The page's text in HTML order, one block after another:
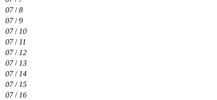
07/8
07/9
07/ 10
07/ 11
07/ 12
07/ 13
07/ 14
07/ 15
07/ 16